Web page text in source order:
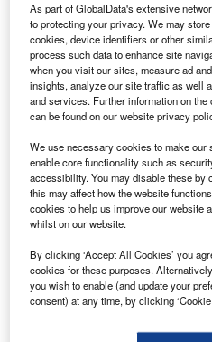
The new centre aims to strengthen
trade, especially for high-value cargo
electronics. Credit: Realterm/Flickr
T
he Port Authority of New
with Realterm and
has inaugurated a
handling centre at John
Airport (JFK) in New York
This facility, the first new
consolidates operations from
into one modern location,
improve operational efficiency.
As part of GlobalData's extensive
to protecting your privacy. We may
cookies, device identifiers or other
process such data to enhance site
when you visit our sites, measure ad
insights, analyze our site traffic as well
and services. Further information on
can be found on our website privacy
We use necessary cookies to make
enable core functionality such as
accessibility. You may disable these by
this may affect how the website
cookies to help us improve our website
whilst on our website.
By clicking ‘Accept All Cookies’ you
cookies for these purposes.
you wish to enable (and update your
consent) at any time, by clicking ‘Cookie